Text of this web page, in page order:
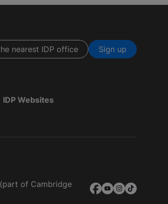
nearest IDP office Sign up
IDP Websites
of Cambridge